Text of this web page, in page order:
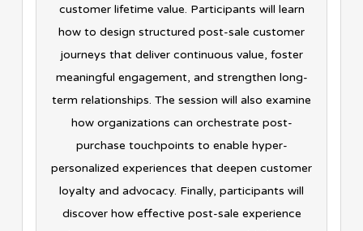
customer lifetime value. Participants will learn
how to design structured post-sale customer
journeys that deliver continuous value, foster
meaningful engagement, and strengthen long-
term relationships. The session will also examine
how organizations can orchestrate post-
purchase touchpoints to enable hyper-
personalized experiences that deepen customer
loyalty and advocacy. Finally, participants will
discover how effective post-sale experience